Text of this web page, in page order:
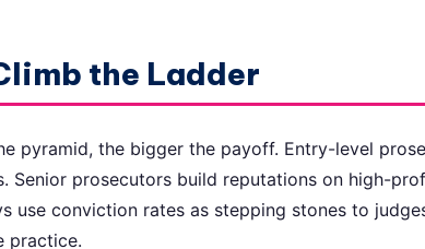
the Ladder
pyramid, the bigger the payoff. Entry-level
Senior prosecutors build reputations on high-
use conviction rates as stepping stones to
practice.